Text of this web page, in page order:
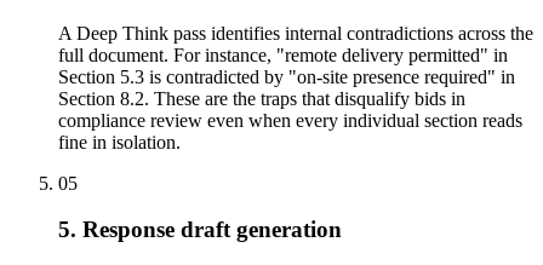
A Deep Think pass identifies internal contradictions across the
full document. For instance, "remote delivery permitted" in
Section 5.3 is contradicted by "on-site presence required" in
Section 8.2. These are the traps that disqualify bids in
compliance review even when every individual section reads
fine in isolation.
05
5. Response draft generation